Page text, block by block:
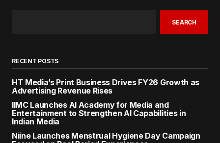
SEARCH
RECENT POSTS
HT Media’s Print Business Drives FY26 Growth as
Advertising Revenue Rises
IIMC Launches AI Academy for Media and
Entertainment to Strengthen AI Capabilities in
Indian Media
Niine Launches Menstrual Hygiene Day Campaign